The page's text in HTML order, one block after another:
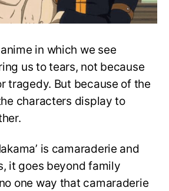
in which we see
us to tears, not because
tragedy. But because of the
characters display to
is camaraderie and
it goes beyond family
one way that camaraderie